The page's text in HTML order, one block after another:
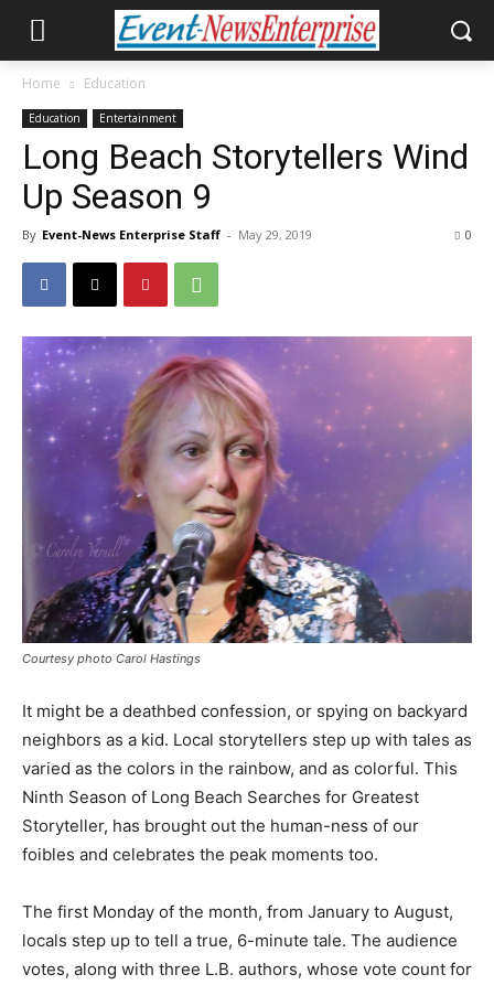
Home Education
Education Entertainment
Long Beach Storytellers Wind
Up Season 9
By Event-News Enterprise Staff - May 29, 2019 0
Courtesy photo Carol Hastings
It might be a deathbed confession, or spying on backyard
neighbors as a kid. Local storytellers step up with tales as
varied as the colors in the rainbow, and as colorful. This
Ninth Season of Long Beach Searches for Greatest
Storyteller, has brought out the human-ness of our
foibles and celebrates the peak moments too.
The first Monday of the month, from January to August,
locals step up to tell a true, 6-minute tale. The audience
votes, along with three L.B. authors, whose vote count for